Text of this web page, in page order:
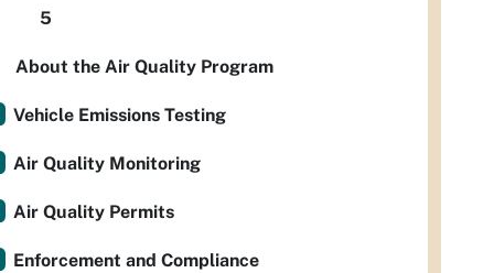
5
About the Air Quality Program
Vehicle Emissions Testing
Air Quality Monitoring
Air Quality Permits
Enforcement and Compliance